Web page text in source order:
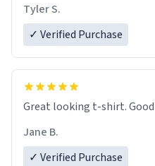
Tyler S.
✓ Verified Purchase
Jane B.
✓ Verified Purchase